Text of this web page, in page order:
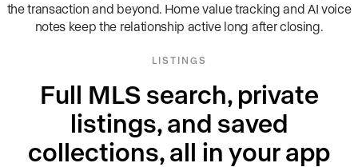
the transaction and beyond. Home value tracking and AI voice
notes keep the relationship active long after closing.
LISTINGS
Full MLS search, private
listings, and saved
collections, all in your app